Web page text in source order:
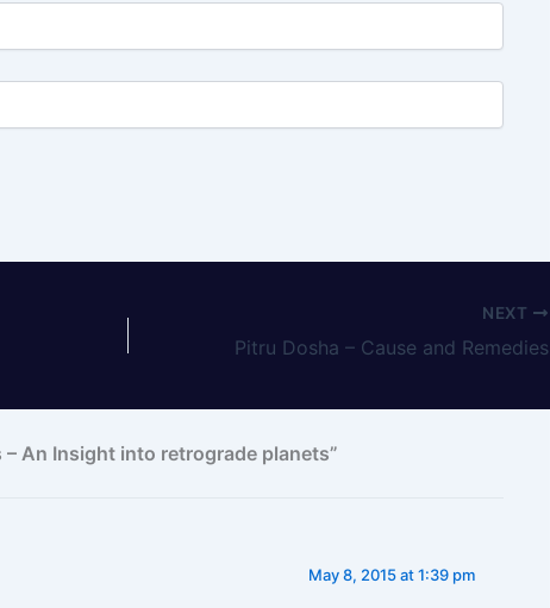
NEXT
Pitru Dosha – Cause and Remedies
An Insight into retrograde planets”
May 8, 2015 at 1:39 pm